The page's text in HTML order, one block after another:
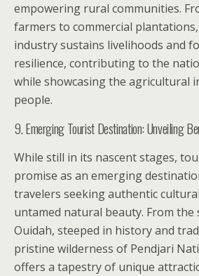
empowering rural communities.
farmers to commercial
industry sustains livelihoods and
resilience, contributing to the
while showcasing the agricultural
people.
9. Emerging Tourist Destination: Unveiling
While still in its nascent stages,
promise as an emerging
travelers seeking authentic
untamed natural beauty. From
Ouidah, steeped in history and
pristine wilderness of Pendjari
offers a tapestry of unique